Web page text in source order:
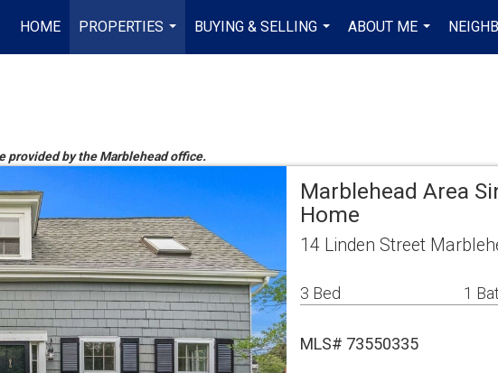
HOME
PROPERTIES
...
BUYING & SELLING
...
ABOUT ME
...
provided by the Marblehead office.
Marblehead Area
Home
14 Linden Street
3 Bed 1
MLS# 73550335